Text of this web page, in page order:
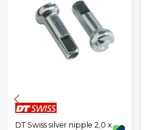
DT Swiss silver nipple 2,0 x